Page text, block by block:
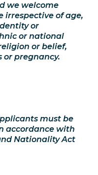
we welcome
irrespective of age,
or
or national
or belief,
pregnancy.
must be
accordance with
Nationality Act